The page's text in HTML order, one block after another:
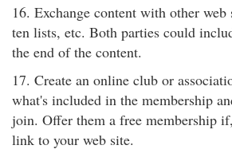
16. Exchange content with other
ten lists, etc. Both parties could
the end of the content.
17. Create an online club or
what's included in the membership
join. Offer them a free membership
link to your web site.